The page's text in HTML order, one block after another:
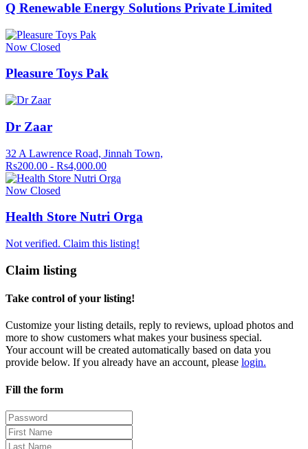
Q Renewable Energy Solutions Private Limited
Now Closed
Pleasure Toys Pak
Dr Zaar
32 A Lawrence Road, Jinnah Town,
Rs200.00 - Rs4,000.00
Now Closed
Health Store Nutri Orga
Not verified. Claim this listing!
Claim listing
Take control of your listing!
Customize your listing details, reply to reviews, upload photos and
more to show customers what makes your business special.
Your account will be created automatically based on data you
provide below. If you already have an account, please login.
Fill the form